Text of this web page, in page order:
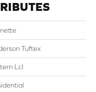
Tuftex
Lcl